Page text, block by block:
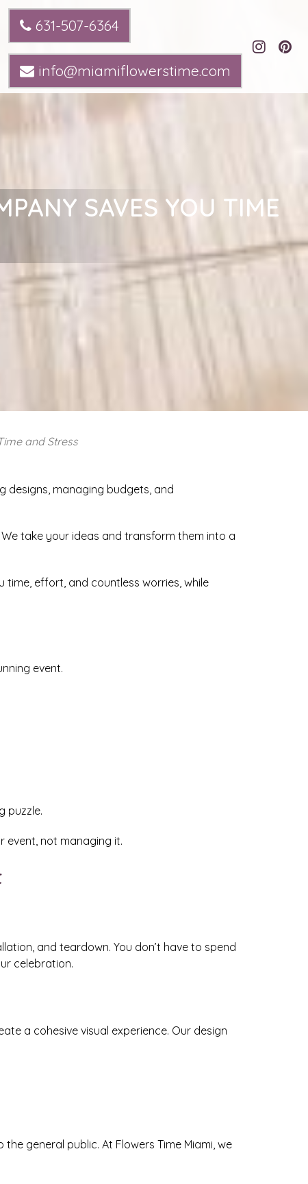
631-507-6364
info@miamiflowerstime.com
SAVES YOU TIME
and Stress
designs, managing budgets, and
take your ideas and transform them into a
effort, and countless worries, while
event.
puzzle.
event, not managing it.
and teardown. You don’t have to spend
celebration.
a cohesive visual experience. Our design
general public. At Flowers Time Miami, we